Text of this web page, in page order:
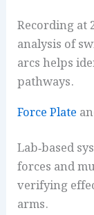
Recording at
analysis of
arcs helps
pathways.
Force Plate
Lab‑based
forces and
verifying
arms.